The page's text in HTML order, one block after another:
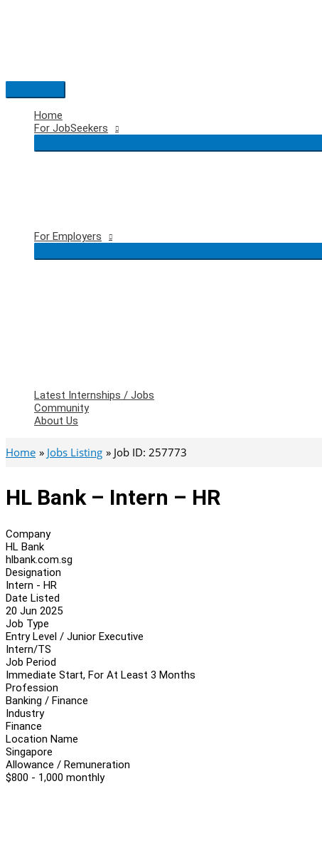
Main
Menu
Home
For JobSeekers
For Employers
Latest Internships / Jobs
Community
About Us
Home Jobs Listing Job ID: 257773
HL Bank – Intern – HR
Company
HL Bank
hlbank.com.sg
Designation
Intern - HR
Date Listed
20 Jun 2025
Job Type
Entry Level / Junior Executive
Intern/TS
Job Period
Immediate Start, For At Least 3 Months
Profession
Banking / Finance
Industry
Finance
Location Name
Singapore
Allowance / Remuneration
$800 - 1,000 monthly